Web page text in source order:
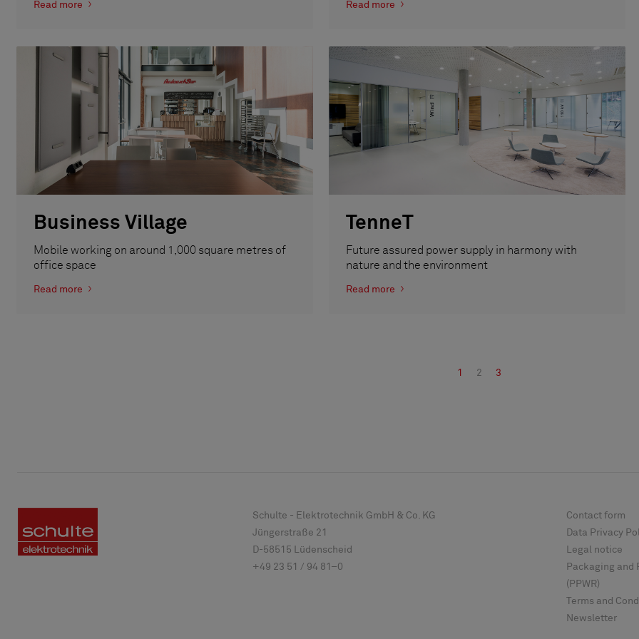
Read more Read more
Business Village
Mobile working on around 1,000 square metres of
office space
Read more
TenneT
Future assured power supply in harmony with
nature and the environment
Read more
1 2 3
Schulte - Elektrotechnik GmbH & Co. KG
Jüngerstraße 21
D-58515 Lüdenscheid
+49 23 51 / 94 81–0
Contact form
Data Privacy
Legal notice
Packaging and
(PPWR)
Terms and
Newsletter